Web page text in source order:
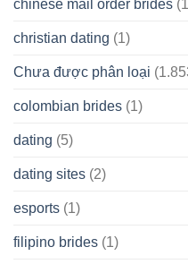
chinese mail order brides
christian dating (1)
Chưa được phân loại
colombian brides (1)
dating (5)
dating sites (2)
esports (1)
filipino brides (1)